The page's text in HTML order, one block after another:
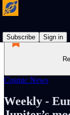
Subscribe
Sign in
Cosmic News
Weekly -